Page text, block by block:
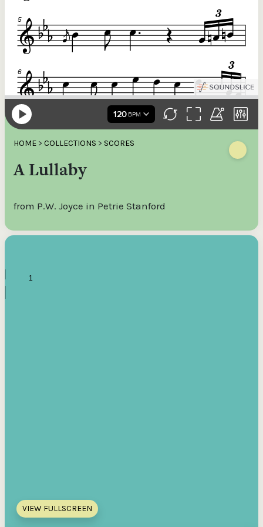
HOME > COLLECTIONS > SCORES
A Lullaby
from P.W. Joyce in Petrie Stanford
VIEW FULLSCREEN